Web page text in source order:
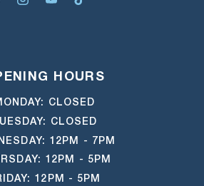
INSTAGRAM
YOUTUBE
TIKTOK
HOURS
CLOSED
CLOSED
12PM - 7PM
12PM - 5PM
12PM - 5PM